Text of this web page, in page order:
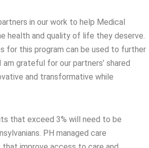
in our work to help Medical
health and quality of life they deserve.
for this program can be used to further
grateful for our partners’ shared
and transformative while
that exceed 3% will need to be
PH managed care